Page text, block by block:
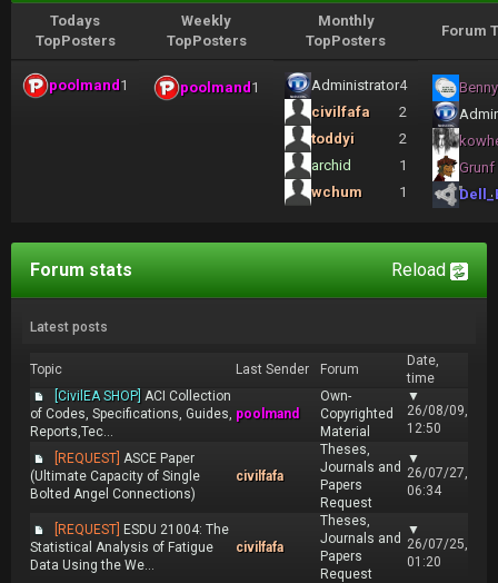
Todays
TopPosters
Weekly
TopPosters
Monthly
TopPosters
Forum
poolmand1 poolmand1 Administrator4
civilfafa
2
toddyi
2
archid
1
wchum
1
Grunf
Reload
Forum stats
Latest posts
Topic Last Sender Forum
Date,
time
[CivilEA SHOP] ACI Collection
of Codes, Specifications, Guides,
Reports,Tec...
poolmand
Own-
Copyrighted
Material
▼
26/08/09,
12:50
[REQUEST] ASCE Paper
(Ultimate Capacity of Single
Bolted Angel Connections)
civilfafa
Theses,
Journals and
Papers
Request
▼
26/07/27,
06:34
[REQUEST] ESDU 21004: The
Statistical Analysis of Fatigue
Data Using the We...
civilfafa
Theses,
Journals and
Papers
Request
▼
26/07/25,
01:20